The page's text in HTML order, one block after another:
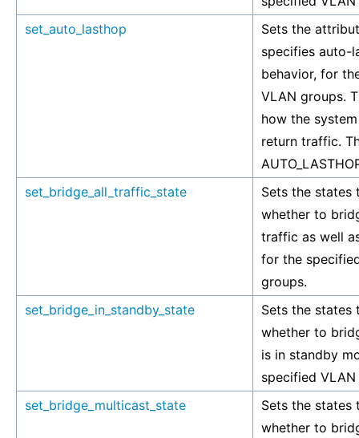
set_auto_lasthop
Sets the
specifies auto-
behavior, for
VLAN groups.
how the
return traffic.
set_bridge_all_traffic_state
Sets the states
whether to
traffic as well
for the
groups.
set_bridge_in_standby_state
Sets the states
whether to
is in standby
specified
set_bridge_multicast_state
Sets the states
whether to